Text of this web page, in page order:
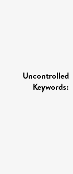
Uncontrolled
Keywords: